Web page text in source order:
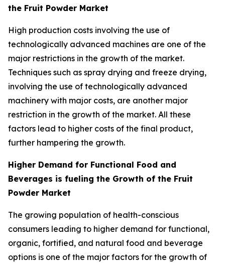
the Fruit Powder Market
High production costs involving the use of
technologically advanced machines are one of the
major restrictions in the growth of the market.
Techniques such as spray drying and freeze drying,
involving the use of technologically advanced
machinery with major costs, are another major
restriction in the growth of the market. All these
factors lead to higher costs of the final product,
further hampering the growth.
Higher Demand for Functional Food and
Beverages is fueling the Growth of the Fruit
Powder Market
The growing population of health-conscious
consumers leading to higher demand for functional,
organic, fortified, and natural food and beverage
options is one of the major factors for the growth of